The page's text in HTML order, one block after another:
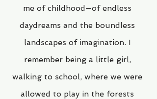
me of childhood—of endless
daydreams and the boundless
landscapes of imagination. I
remember being a little girl,
walking to school, where we were
allowed to play in the forests